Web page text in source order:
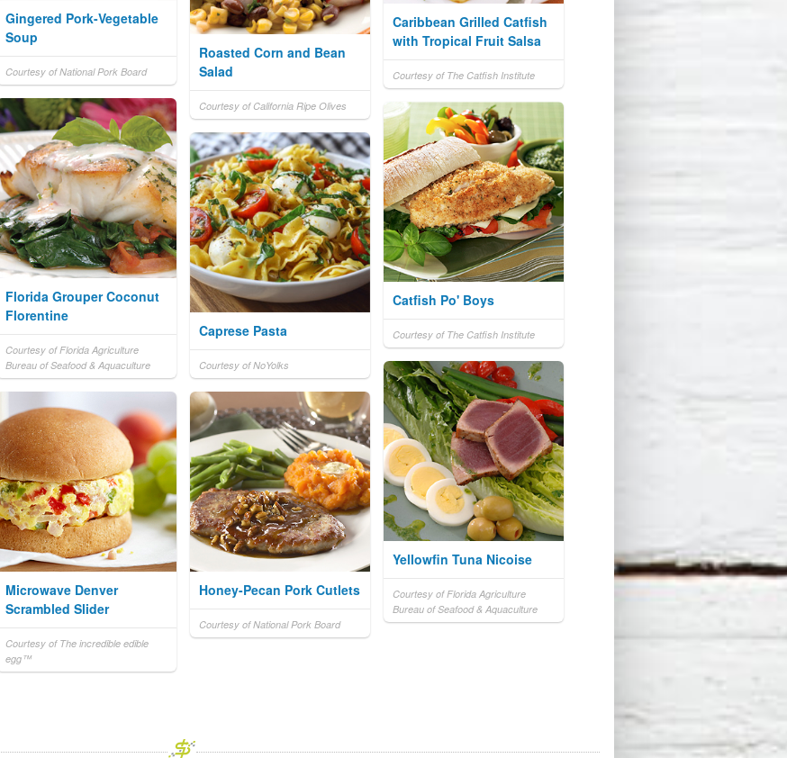
Gingered Pork-Vegetable
Soup
Courtesy of National Pork Board
Caribbean Grilled Catfish
with Tropical Fruit Salsa
Courtesy of The Catfish Institute
Roasted Corn and Bean
Salad
Courtesy of California Ripe Olives
Florida Grouper Coconut
Florentine
Courtesy of Florida Agriculture
Bureau of Seafood & Aquaculture
Catfish Po' Boys
Courtesy of The Catfish Institute
Caprese Pasta
Courtesy of NoYolks
Yellowfin Tuna Nicoise
Courtesy of Florida Agriculture
Bureau of Seafood & Aquaculture
Microwave Denver
Scrambled Slider
Courtesy of The incredible edible
egg™
Honey-Pecan Pork Cutlets
Courtesy of National Pork Board